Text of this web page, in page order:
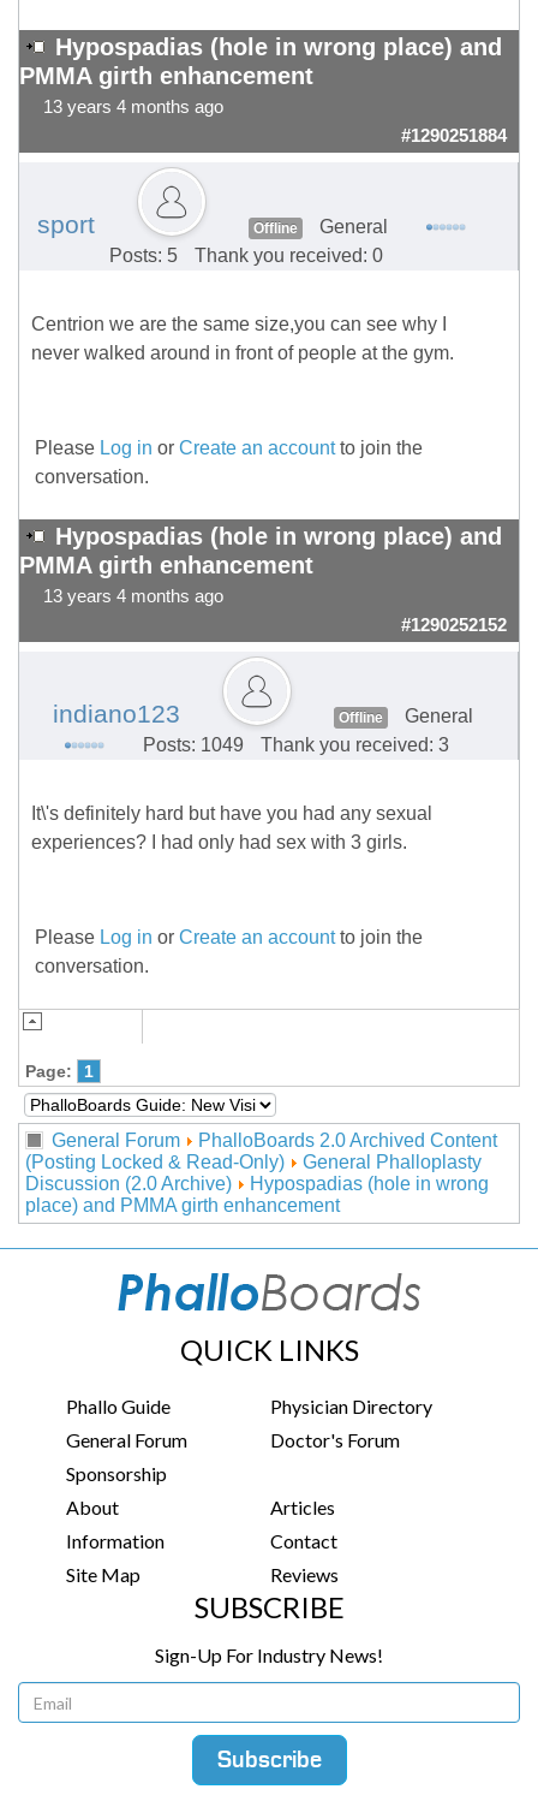
Hypospadias (hole in wrong place) and
PMMA girth enhancement
13 years 4 months ago
#1290251884
sport Offline
General
Posts: 5
Thank you received: 0
Centrion we are the same size,you can see why I
never walked around in front of people at the gym.
Please Log in or Create an accountto join the
conversation.
Hypospadias (hole in wrong place) and
PMMA girth enhancement
13 years 4 months ago
#1290252152
indiano123 Offline
General
Posts: 1049
Thank you received: 3
It\'s definitely hard but have you had any sexual
experiences? I had only had sex with 3 girls.
Please Log in or Create an accountto join the
conversation.
Page: 1
General Forum
PhalloBoards 2.0 Archived Content
(Posting Locked & Read-Only)
General Phalloplasty
Discussion (2.0 Archive)
Hypospadias (hole in wrong
place) and PMMA girth enhancement
QUICK LINKS
Phallo Guide
Physician Directory
General Forum
Doctor's Forum
Sponsorship
About
Articles
Information
Contact
Site Map
Reviews
SUBSCRIBE
Sign-Up For Industry News!